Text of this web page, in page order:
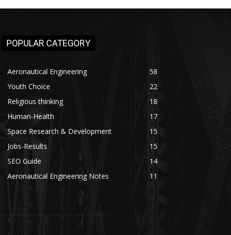
POPULAR CATEGORY
Aeronautical Engineering
58
Youth Choice
22
Religious thinking
18
Human-Health
17
Space Research & Development
15
Jobs-Results
15
SEO Guide
14
Aeronautical Engineering Notes
11